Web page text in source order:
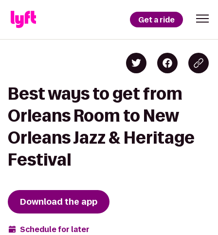
Get a ride
Best ways to get from
Orleans Room to New
Orleans Jazz & Heritage
Festival
Download the app
Schedule for later